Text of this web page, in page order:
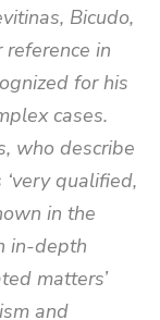
Bicudo,
in
for his
cases.
who describe
qualified,
in the
in-depth
matters’
and